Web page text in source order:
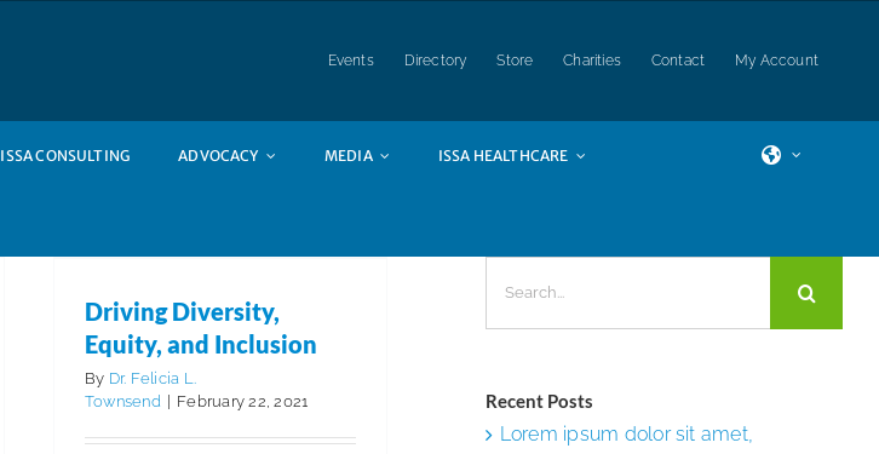
Events Directory Store Charities Contact My Account
ISSA CONSULTING ADVOCACY MEDIA ISSA HEALTHCARE
and Inclusion
Insights
ISSA Member Spotlight
Driving Diversity,
Equity, and Inclusion
By Dr. Felicia L.
Townsend
February 22, 2021
for:
Recent Posts
Lorem ipsum dolor sit amet,